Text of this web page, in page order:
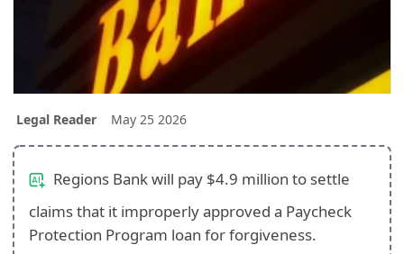
Legal Reader May 25 2026
Regions Bank will pay $4.9 million to settle
claims that it improperly approved a Paycheck
Protection Program loan for forgiveness.